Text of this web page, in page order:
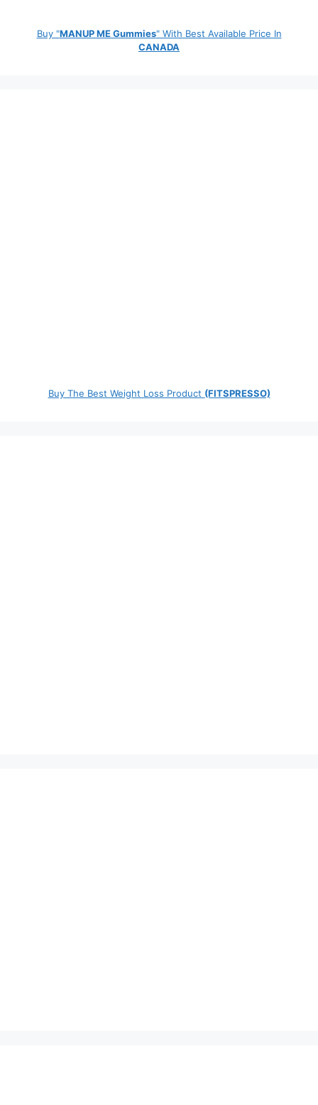
Buy "MANUP ME Gummies" With Best Available Price In
CANADA
Buy The Best Weight Loss Product (FITSPRESSO)